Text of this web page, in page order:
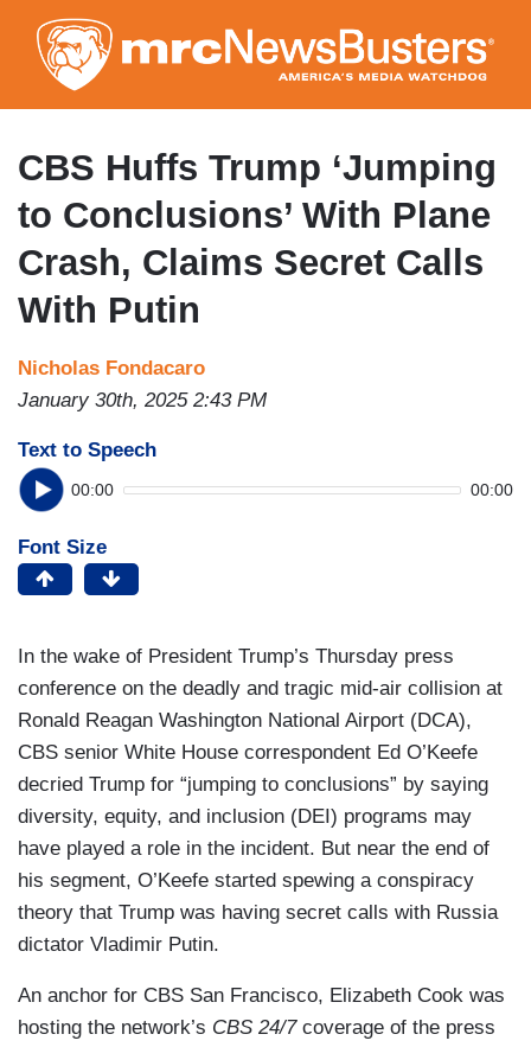
to
main
content
CBS Huffs Trump ‘Jumping
to Conclusions’ With Plane
Crash, Claims Secret Calls
With Putin
Nicholas Fondacaro
January 30th, 2025 2:43 PM
Text to Speech
00:00 00:00
Font Size
In the wake of President Trump’s Thursday press
conference on the deadly and tragic mid-air collision at
Ronald Reagan Washington National Airport (DCA),
CBS senior White House correspondent Ed O’Keefe
decried Trump for “jumping to conclusions” by saying
diversity, equity, and inclusion (DEI) programs may
have played a role in the incident. But near the end of
his segment, O’Keefe started spewing a conspiracy
theory that Trump was having secret calls with Russia
dictator Vladimir Putin.
An anchor for CBS San Francisco, Elizabeth Cook was
hosting the network’s CBS 24/7coverage of the press